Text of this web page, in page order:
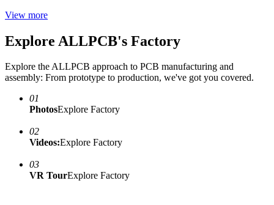
View more
Explore ALLPCB's Factory
Explore the ALLPCB approach to PCB manufacturing and
assembly: From prototype to production, we've got you covered.
01
PhotosExplore Factory
02
Videos:Explore Factory
03
VR TourExplore Factory